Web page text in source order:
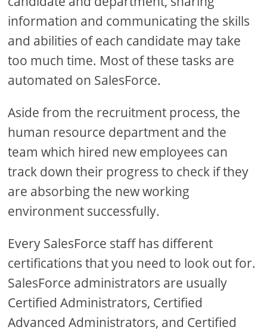
information and communicating the skills
and abilities of each candidate may take
too much time. Most of these tasks are
automated on SalesForce.
Aside from the recruitment process, the
human resource department and the
team which hired new employees can
track down their progress to check if they
are absorbing the new working
environment successfully.
Every SalesForce staff has different
certifications that you need to look out for.
SalesForce administrators are usually
Certified Administrators, Certified
Advanced Administrators, and Certified